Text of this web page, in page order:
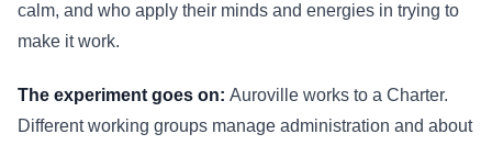
calm, and who apply their minds and energies in trying to
make it work.
The experiment goes on: Auroville works to a Charter.
Different working groups manage administration and about